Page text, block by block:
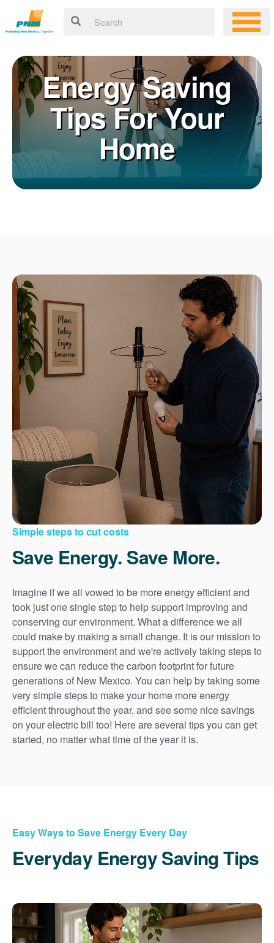
Energy Saving
Tips For Your
Home
Simple steps to cut costs
Save Energy. Save More.
Imagine if we all vowed to be more energy efficient and
took just one single step to help support improving and
conserving our environment. What a difference we all
could make by making a small change. It is our mission to
support the environment and we're actively taking steps to
ensure we can reduce the carbon footprint for future
generations of New Mexico. You can help by taking some
very simple steps to make your home more energy
efficient throughout the year, and see some nice savings
on your electric bill too! Here are several tips you can get
started, no matter what time of the year it is.
Easy Ways to Save Energy Every Day
Everyday Energy Saving Tips